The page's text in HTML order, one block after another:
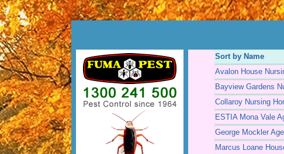
Sort by Name
Avalon House
Bayview Gardens
Collaroy Nursing
ESTIA Mona Vale
George Mockler
Marcus Loane